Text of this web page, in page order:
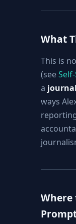
What
This is
(see
a
ways
Where